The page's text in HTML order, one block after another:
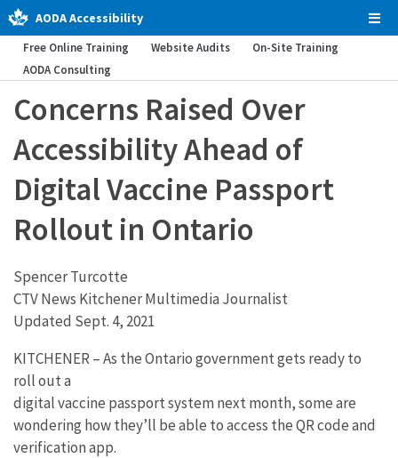
AODA Accessibility
Free Online Training Website Audits
On-Site Training
AODA Consulting
Concerns Raised Over
Accessibility Ahead of
Digital Vaccine Passport
Rollout in Ontario
Spencer Turcotte
CTV News Kitchener Multimedia Journalist
Updated Sept. 4, 2021
KITCHENER – As the Ontario government gets ready to
roll out a
digital vaccine passport system next month, some are
wondering how they’ll be able to access the QR code and
verification app.